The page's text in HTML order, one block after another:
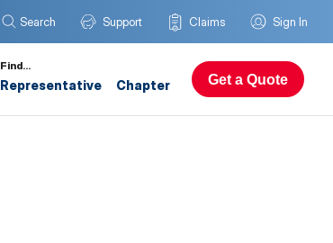
Search Support Claims Sign In
Find…
Representative Chapter Get a Quote